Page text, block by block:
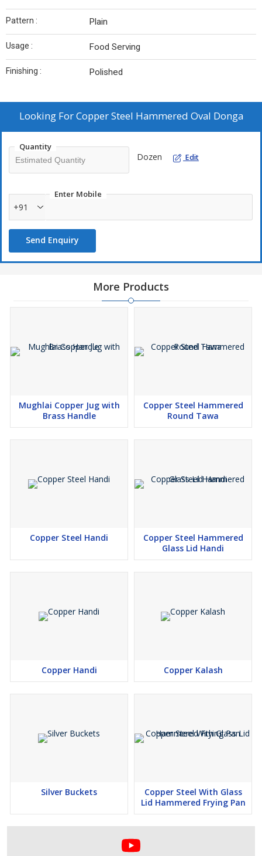
Pattern : Plain
Usage : Food Serving
Finishing : Polished
Looking ForCopper Steel Hammered Oval Donga
Quantity
Dozen Edit
Enter Mobile
+91
Send Enquiry
More Products
Mughlai Copper Jug with
Brass Handle
Copper Steel Hammered
Round Tawa
Copper Steel Handi
Copper Steel Hammered
Glass Lid Handi
Copper Handi Copper Kalash
Silver Buckets
Copper Steel With Glass
Lid Hammered Frying Pan